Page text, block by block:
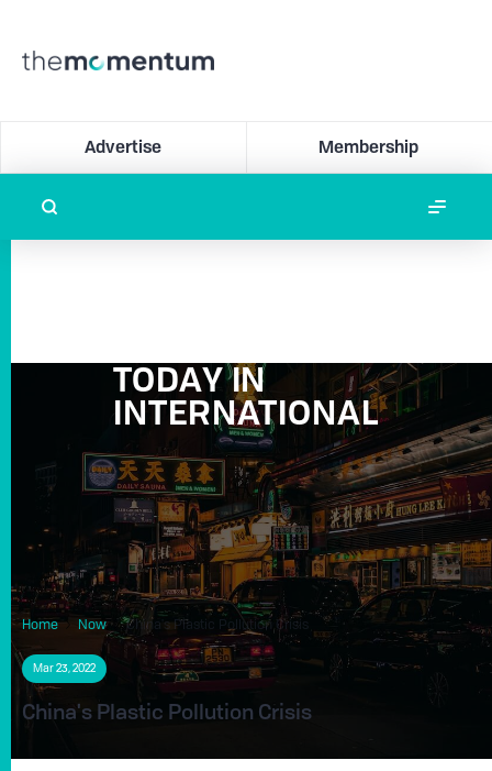
Advertise Membership
TODAY IN
INTERNATIONAL
Home Now China's Plastic Pollution Crisis
Mar 23, 2022
China's Plastic Pollution Crisis